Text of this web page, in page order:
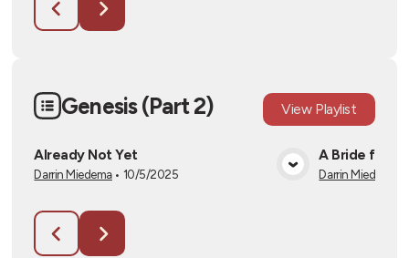
Genesis (Part 2) View Playlist
View Media
Already Not Yet
Darrin Miedema• 10/5/2025
A Bride for
Darrin Miedema